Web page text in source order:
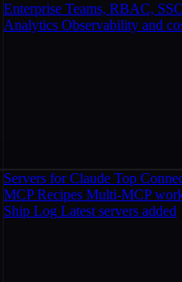
Enterprise Teams, RBAC,
Analytics Observability and
Servers for Claude Top
MCP Recipes Multi-MCP
Ship Log Latest servers added